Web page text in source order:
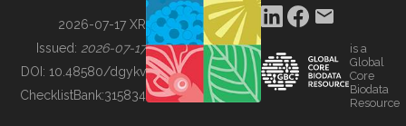
BUILDING COL
2026-07-17 XR
Issued: 2026-07-17
DOI: 10.48580/dgykv
ChecklistBank:315834
is a
Global
Core
Biodata
Resource